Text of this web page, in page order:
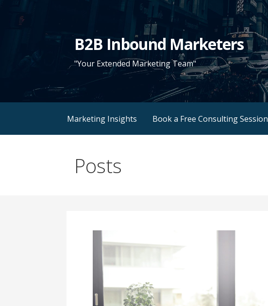
B2B Inbound Marketers
"Your Extended Marketing Team"
Marketing Insights Book a Free Consulting Session
Posts